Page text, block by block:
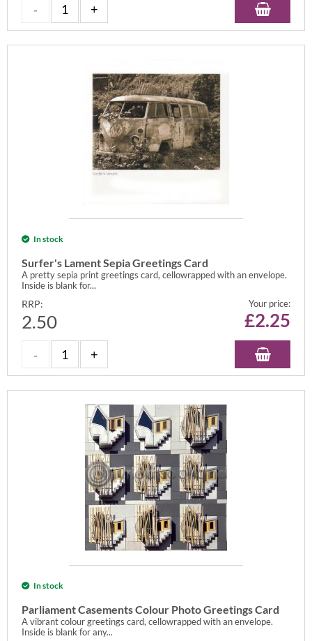
In stock
Surfer's Lament Sepia Greetings Card
A pretty sepia print greetings card, cellowrapped with an envelope.
Inside is blank for...
RRP:
2.50
Your price:
£2.25
In stock
Parliament Casements Colour Photo Greetings Card
A vibrant colour greetings card, cellowrapped with an envelope.
Inside is blank for any...